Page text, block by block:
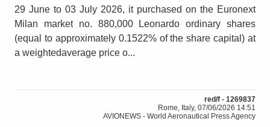
29 June to 03 July 2026, it purchased on the Euronext
Milan market no. 880,000 Leonardo ordinary shares
(equal to approximately 0.1522% of the share capital) at
a weightedaverage price o...
red/f - 1269837
Rome, Italy, 07/06/2026 14:51
AVIONEWS - World Aeronautical Press Agency